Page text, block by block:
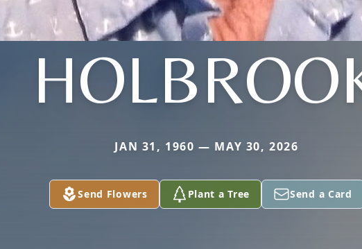
JAN 31, 1960 — MAY 30, 2026
Send Flowers Plant a Tree Send a Card